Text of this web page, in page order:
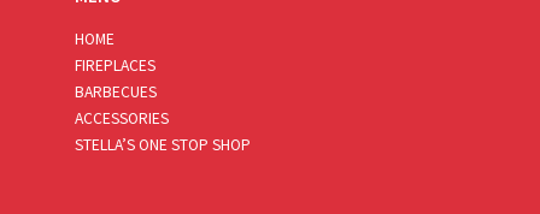
HOME
FIREPLACES
BARBECUES
ACCESSORIES
STELLA’S ONE STOP SHOP